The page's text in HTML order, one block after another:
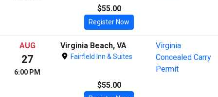
$55.00
Register Now
AUG
27
6:00 PM
Virginia Beach, VA
Fairfield Inn & Suites
Virginia
Concealed Carry
Permit
$55.00